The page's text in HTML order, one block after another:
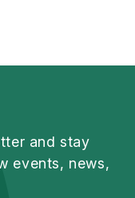
and stay
events, news,